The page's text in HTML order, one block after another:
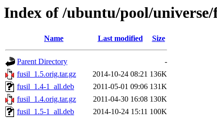
Index of /ubuntu/pool/
Name Last modified Size
Parent Directory
-
fusil_1.5.orig.tar.gz
2014-10-24 08:21 136K
fusil_1.4-1_all.deb
2011-05-01 09:06 131K
fusil_1.4.orig.tar.gz
2011-04-30 16:08 130K
fusil_1.5-1_all.deb
2014-10-24 15:11 100K